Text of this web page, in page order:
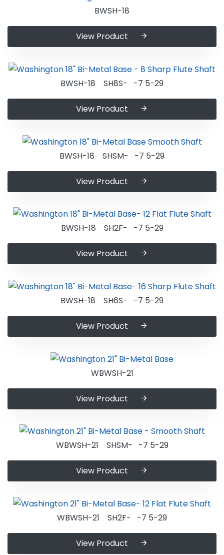
BWSH-18
View Product
BWSH-18 SH8S- -7 5-29
View Product
BWSH-18 SHSM- -7 5-29
View Product
BWSH-18 SH2F- -7 5-29
View Product
BWSH-18 SH6S- -7 5-29
View Product
WBWSH-21
View Product
WBWSH-21 SHSM- -7 5-29
View Product
WBWSH-21 SH2F- -7 5-29
View Product